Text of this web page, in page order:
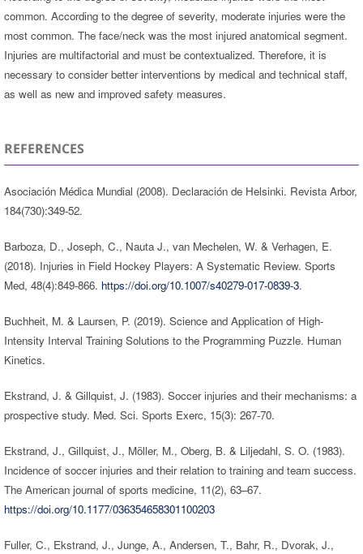
common. According to the degree of severity, moderate injuries were the
most common. The face/neck was the most injured anatomical segment.
Injuries are multifactorial and must be contextualized. Therefore, it is
necessary to consider better interventions by medical and technical staff,
as well as new and improved safety measures.
REFERENCES
Asociación Médica Mundial (2008). Declaración de Helsinki. Revista Arbor,
184(730):349-52.
Barboza, D., Joseph, C., Nauta J., van Mechelen, W. & Verhagen, E.
(2018). Injuries in Field Hockey Players: A Systematic Review. Sports
Med, 48(4):849-866. https://doi.org/10.1007/s40279-017-0839-3.
Buchheit, M. & Laursen, P. (2019). Science and Application of High-
Intensity Interval Training Solutions to the Programming Puzzle. Human
Kinetics.
Ekstrand, J. & Gillquist, J. (1983). Soccer injuries and their mechanisms: a
prospective study. Med. Sci. Sports Exerc, 15(3): 267-70.
Ekstrand, J., Gillquist, J., Möller, M., Oberg, B. & Liljedahl, S. O. (1983).
Incidence of soccer injuries and their relation to training and team success.
The American journal of sports medicine, 11(2), 63–67.
https://doi.org/10.1177/036354658301100203
Fuller, C., Ekstrand, J., Junge, A., Andersen, T., Bahr, R., Dvorak, J.,